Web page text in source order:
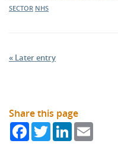
SECTOR NHS
« Later entry
Share this page
FacebookTwitterLinkedIn